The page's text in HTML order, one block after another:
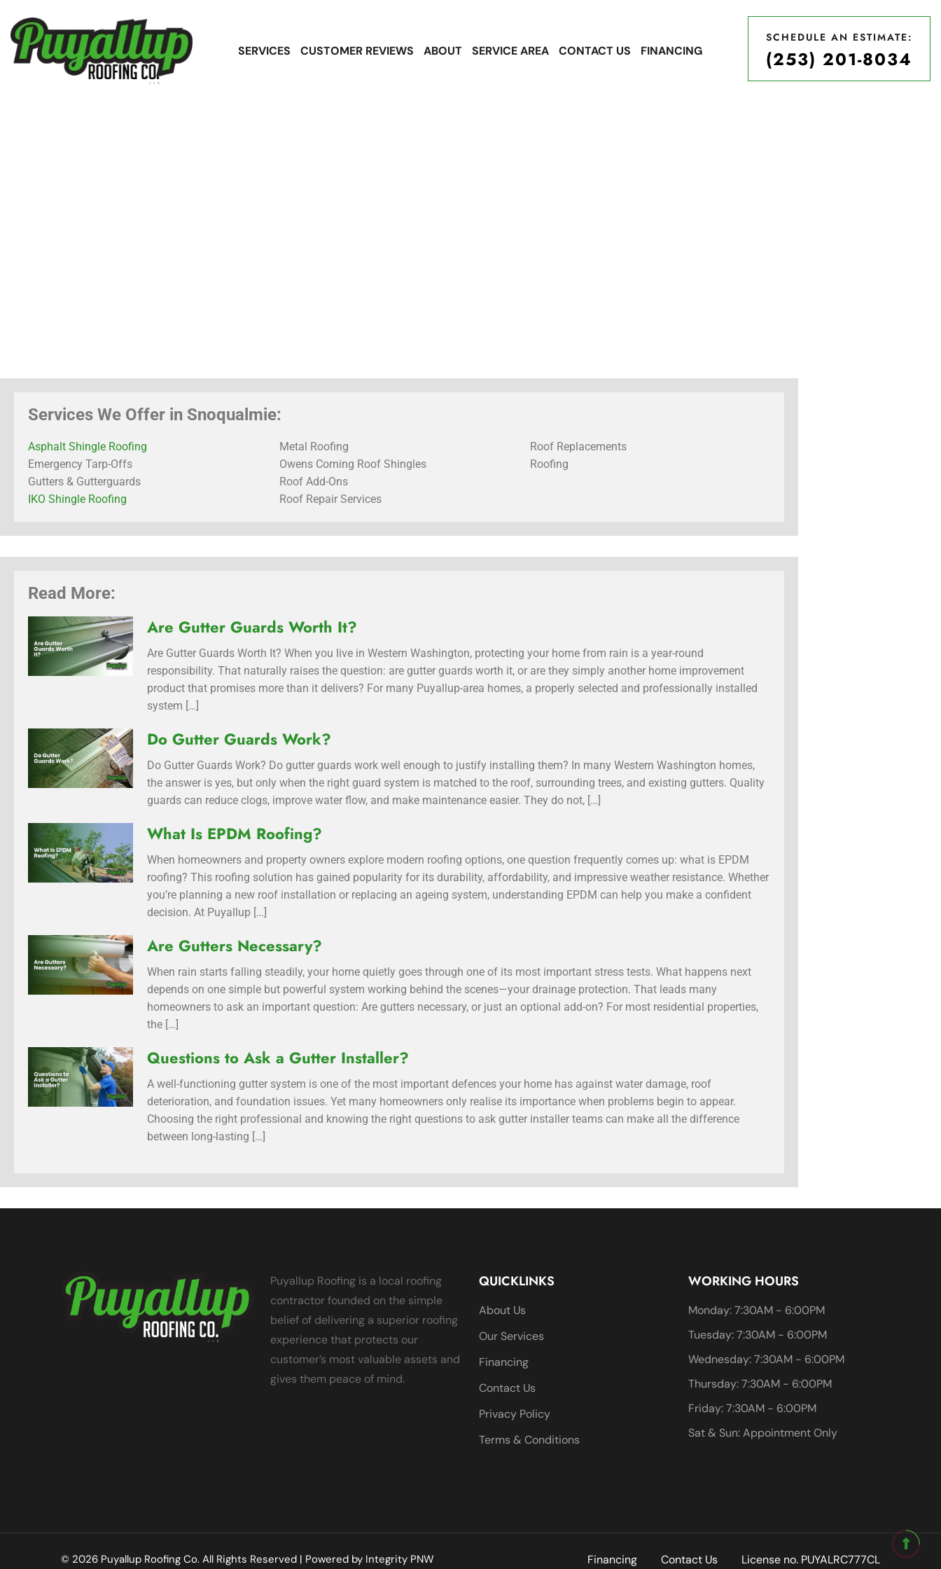
SERVICES CUSTOMER REVIEWS ABOUT SERVICE AREA CONTACT US FINANCING
SCHEDULE AN ESTIMATE:
(253) 201-8034
SCHEDULE AN ESTIMATE:
Services We Offer in Snoqualmie:
Asphalt Shingle Roofing
Emergency Tarp-Offs
Gutters & Gutterguards
IKO Shingle Roofing
Metal Roofing
Owens Corning Roof Shingles
Roof Add-Ons
Roof Repair Services
Roof Replacements
Roofing
Read More:
Are Gutter Guards Worth It?
Are Gutter Guards Worth It? When you live in Western Washington, protecting your home from rain is a year-round
responsibility. That naturally raises the question: are gutter guards worth it, or are they simply another home improvement
product that promises more than it delivers? For many Puyallup-area homes, a properly selected and professionally installed
system […]
Do Gutter Guards Work?
Do Gutter Guards Work? Do gutter guards work well enough to justify installing them? In many Western Washington homes,
the answer is yes, but only when the right guard system is matched to the roof, surrounding trees, and existing gutters. Quality
guards can reduce clogs, improve water flow, and make maintenance easier. They do not, […]
What Is EPDM Roofing?
When homeowners and property owners explore modern roofing options, one question frequently comes up: what is EPDM
roofing? This roofing solution has gained popularity for its durability, affordability, and impressive weather resistance. Whether
you’re planning a new roof installation or replacing an ageing system, understanding EPDM can help you make a confident
decision. At Puyallup […]
Are Gutters Necessary?
When rain starts falling steadily, your home quietly goes through one of its most important stress tests. What happens next
depends on one simple but powerful system working behind the scenes—your drainage protection. That leads many
homeowners to ask an important question: Are gutters necessary, or just an optional add-on? For most residential properties,
the […]
Questions to Ask a Gutter Installer?
A well-functioning gutter system is one of the most important defences your home has against water damage, roof
deterioration, and foundation issues. Yet many homeowners only realise its importance when problems begin to appear.
Choosing the right professional and knowing the right questions to ask gutter installer teams can make all the difference
between long-lasting […]
Puyallup Roofing is a local roofing
contractor founded on the simple
belief of delivering a superior roofing
experience that protects our
customer’s most valuable assets and
gives them peace of mind.
QUICKLINKS
About Us
Our Services
Financing
Contact Us
Privacy Policy
Terms & Conditions
WORKING HOURS
Monday: 7:30AM - 6:00PM
Tuesday: 7:30AM - 6:00PM
Wednesday: 7:30AM - 6:00PM
Thursday: 7:30AM - 6:00PM
Friday: 7:30AM - 6:00PM
Sat & Sun: Appointment Only
© 2026 Puyallup Roofing Co. All Rights Reserved | Powered by Integrity PNW Financing Contact Us License no. PUYALRC777CL